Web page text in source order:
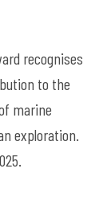
recognises
to the
marine
exploration.